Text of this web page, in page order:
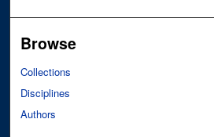
Browse
Collections
Disciplines
Authors